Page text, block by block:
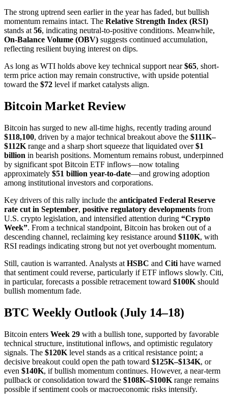
The strong uptrend seen earlier in the year has faded, but bullish
momentum remains intact. The Relative Strength Index (RSI)
stands at 56, indicating neutral-to-positive conditions. Meanwhile,
On-Balance Volume (OBV) suggests continued accumulation,
reflecting resilient buying interest on dips.
As long as WTI holds above key technical support near$65, short-
term price action may remain constructive, with upside potential
toward the $72 level if market catalysts align.
Bitcoin Market Review
Bitcoin has surged to new all-time highs, recently trading around
$118,100, driven by a major technical breakout above the $111K–
$112K range and a sharp short squeeze that liquidated over$1
billion in bearish positions. Momentum remains robust, underpinned
by significant spot Bitcoin ETF inflows—now totaling
approximately $51 billion year-to-date—and growing adoption
among institutional investors and corporations.
Key drivers of this rally include the anticipated Federal Reserve
rate cut in September, positive regulatory developments from
U.S. crypto legislation, and intensified attention during “Crypto
Week”. From a technical standpoint, Bitcoin has broken out of a
descending channel, reclaiming key resistance around $110K, with
RSI readings indicating strong but not yet overbought momentum.
Still, caution is warranted. Analysts at HSBC and Citi have warned
that sentiment could reverse, particularly if ETF inflows slowly. Citi,
in particular, forecasts a possible retracement toward $100K should
bullish momentum fade.
BTC Weekly Outlook (July 14–18)
Bitcoin enters Week 29 with a bullish tone, supported by favorable
technical structure, institutional inflows, and optimistic regulatory
signals. The $120K level stands as a critical resistance point; a
decisive breakout could open the path toward $125K–$134K, or
even $140K, if bullish momentum continues. However, a near-term
pullback or consolidation toward the $108K–$100K range remains
possible if sentiment cools or macroeconomic risks intensify.